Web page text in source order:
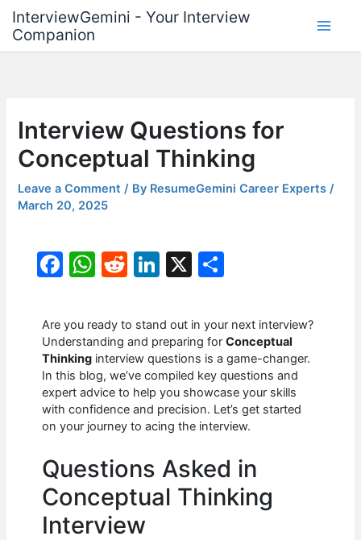
content
InterviewGemini - Your Interview
Companion
Interview Questions for
Conceptual Thinking
Leave a Comment / By ResumeGemini Career Experts/
March 20, 2025
F
c
e
b
o
o
W
at
s
A
p
p
R
d
di
t
Li
k
e
dI
n
X
ar
e
Are you ready to stand out in your next interview?
Understanding and preparing forConceptual
Thinking interview questions is a game-changer.
In this blog, we’ve compiled key questions and
expert advice to help you showcase your skills
with confidence and precision. Let’s get started
on your journey to acing the interview.
Questions Asked in
Conceptual Thinking
Interview